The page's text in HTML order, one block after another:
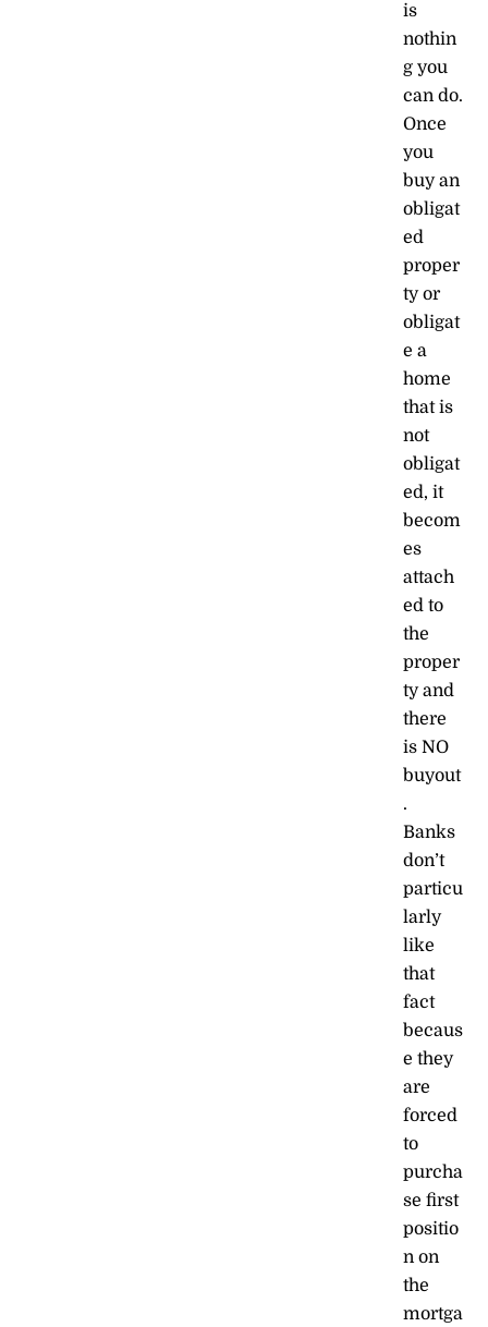
is
nothin
g you
can do.
Once
you
buy an
obligat
ed
proper
ty or
obligat
e a
home
that is
not
obligat
ed, it
becom
es
attach
ed to
the
proper
ty and
there
is NO
buyout
.
Banks
don’t
particu
larly
like
that
fact
becaus
e they
are
forced
to
purcha
se first
positio
n on
the
mortga